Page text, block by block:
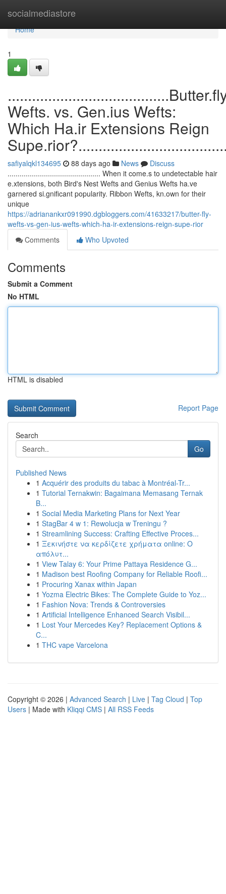
socialmediastore
Home
Home
1
Wefts. vs. Gen.ius Wefts:
Which Ha.ir Extensions Reign
safiyalqkl134695 88 days ago News
Discuss
.............................................. When it come.s to undetectable hair
e.xtensions, both Bird's Nest Wefts and Genius Wefts ha.ve
garnered si.gnificant popularity. Ribbon Wefts, kn.own for their
unique
https://adrianankxr091990.dgbloggers.com/41633217/butter-fly-
wefts-vs-gen-ius-wefts-which-ha-ir-extensions-reign-supe-rior
Comments
Who Upvoted
Comments
Submit a Comment
No HTML
HTML is disabled
Report Page
Search
Go
Published News
1 Acquérir des produits du tabac à Montréal-Tr...
1 Tutorial Ternakwin: Bagaimana Memasang Ternak
B...
1 Social Media Marketing Plans for Next Year
1 StagBar 4 w 1: Rewolucja w Treningu ?
1 Streamlining Success: Crafting Effective Proces...
1 Ξεκινήστε να κερδίζετε χρήματα online: Ο
απόλυτ...
1 View Talay 6: Your Prime Pattaya Residence G...
1 Madison best Roofing Company for Reliable Roofi...
1 Procuring Xanax within Japan
1 Yozma Electric Bikes: The Complete Guide to Yoz...
1 Fashion Nova: Trends & Controversies
1 Artificial Intelligence Enhanced Search Visibil...
1 Lost Your Mercedes Key? Replacement Options &
C...
1 THC vape Varcelona
Copyright © 2026 | Advanced Search | Live | Tag Cloud | Top
Users | Made with Kliqqi CMS | All RSS Feeds